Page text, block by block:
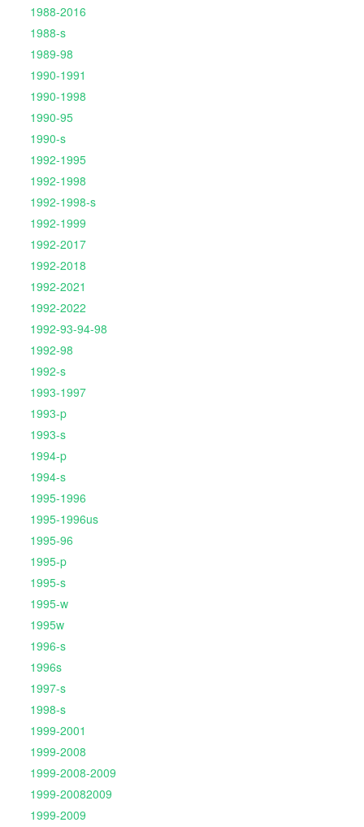
1988-2016
1988-s
1989-98
1990-1991
1990-1998
1990-95
1990-s
1992-1995
1992-1998
1992-1998-s
1992-1999
1992-2017
1992-2018
1992-2021
1992-2022
1992-93-94-98
1992-98
1992-s
1993-1997
1993-p
1993-s
1994-p
1994-s
1995-1996
1995-1996us
1995-96
1995-p
1995-s
1995-w
1995w
1996-s
1996s
1997-s
1998-s
1999-2001
1999-2008
1999-2008-2009
1999-20082009
1999-2009